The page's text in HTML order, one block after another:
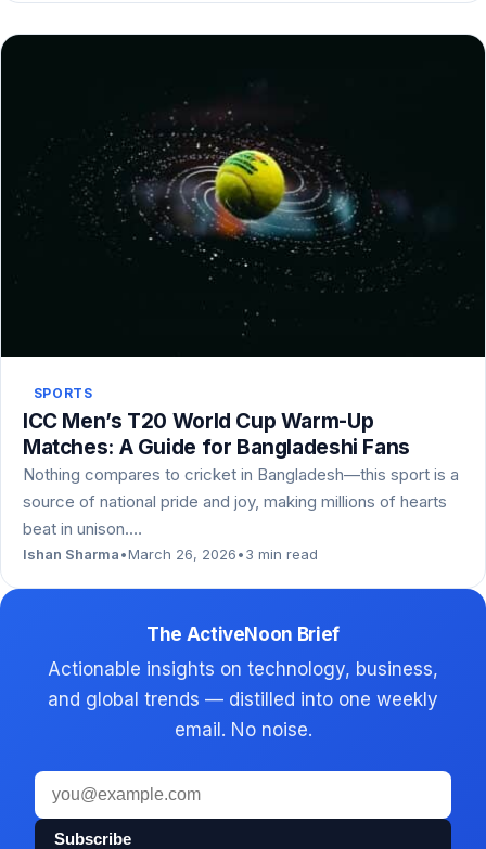
SPORTS
ICC Men’s T20 World Cup Warm-Up
Matches: A Guide for Bangladeshi Fans
Nothing compares to cricket in Bangladesh—this sport is a
source of national pride and joy, making millions of hearts
beat in unison.…
Ishan Sharma•March 26, 2026•3 min read
The ActiveNoon Brief
Actionable insights on technology, business,
and global trends — distilled into one weekly
email. No noise.
Email
address
Subscribe